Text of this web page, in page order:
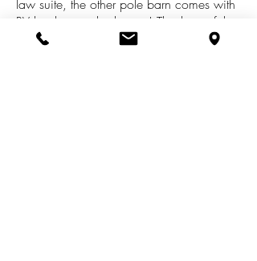
law suite, the other pole barn comes with
RV hookup and a lean-to! This beautiful
home is meticulously cared for and has